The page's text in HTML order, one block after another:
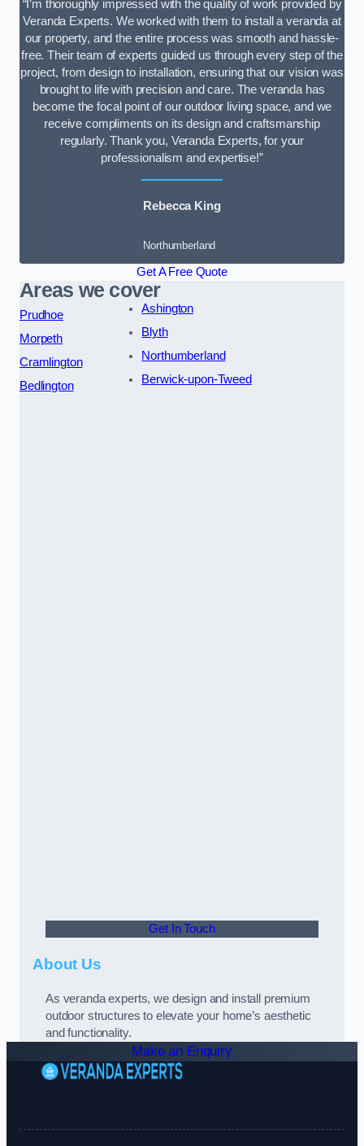
“I’m thoroughly impressed with the quality of work provided by
Veranda Experts. We worked with them to install a veranda at
our property, and the entire process was smooth and hassle-
free. Their team of experts guided us through every step of the
project, from design to installation, ensuring that our vision was
brought to life with precision and care. The veranda has
become the focal point of our outdoor living space, and we
receive compliments on its design and craftsmanship
regularly. Thank you, Veranda Experts, for your
professionalism and expertise!”
Rebecca King
Northumberland
Get A Free Quote
Areas we cover
Prudhoe
Morpeth
Cramlington
Bedlington
Ashington
Blyth
Northumberland
Berwick-upon-Tweed
Get In Touch
About Us
As veranda experts, we design and install premium
outdoor structures to elevate your home’s aesthetic
and functionality.
Make an Enquiry